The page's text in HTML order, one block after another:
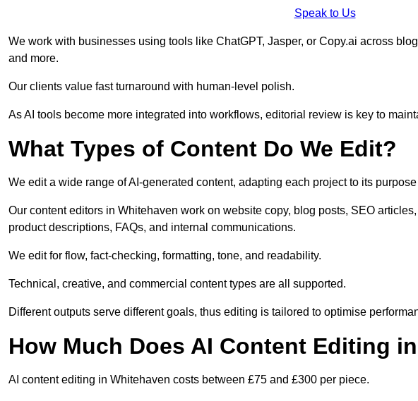
Speak to Us
We work with businesses using tools like ChatGPT, Jasper, or Copy.ai across
and more.
Our clients value fast turnaround with human-level polish.
As AI tools become more integrated into workflows, editorial review is key to
What Types of Content Do We Edit?
We edit a wide range of AI-generated content, adapting each project to its
Our content editors in Whitehaven work on website copy, blog posts, SEO
product descriptions, FAQs, and internal communications.
We edit for flow, fact-checking, formatting, tone, and readability.
Technical, creative, and commercial content types are all supported.
Different outputs serve different goals, thus editing is tailored to optimise
How Much Does AI Content Editing
AI content editing in Whitehaven costs between £75 and £300 per piece.